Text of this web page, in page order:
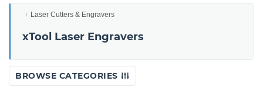
Laser Cutters & Engravers
xTool Laser Engravers
BROWSE CATEGORIES